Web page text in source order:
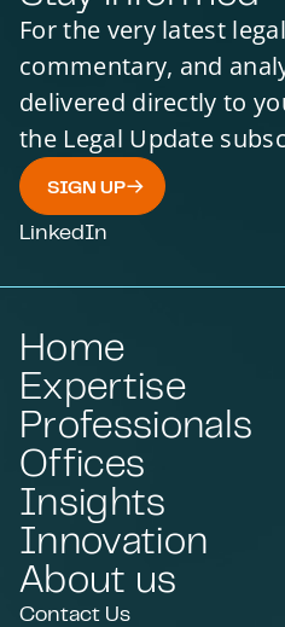
For the very latest
commentary, and
delivered directly to
the Legal Update
SIGN UP
LinkedIn
Home
Expertise
Professionals
Offices
Insights
Innovation
About us
Contact Us